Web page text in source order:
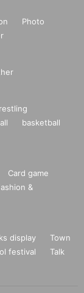
Photo
basketball
Card game
&
display
Town
festival
Talk